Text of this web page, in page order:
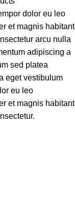
dolor eu leo
et magnis habitant
arcu nulla
adipiscing a
sed platea
eget vestibulum
eu leo
et magnis habitant